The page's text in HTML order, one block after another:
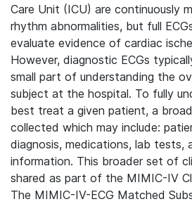
Care Unit (ICU) are continuously
rhythm abnormalities, but full
evaluate evidence of cardiac
However, diagnostic ECGs
small part of understanding the
subject at the hospital. To fully
best treat a given patient, a
collected which may include:
diagnosis, medications, lab tests,
information. This broader set of
shared as part of the MIMIC-IV
The MIMIC-IV-ECG Matched